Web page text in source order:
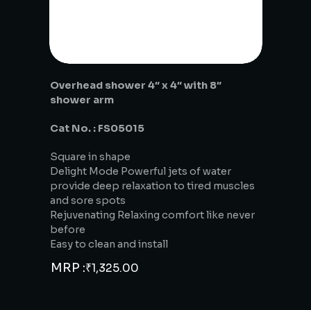
Overhead shower 4″ x 4″ with 8″
shower arm
Cat No. : FS05015
Square in shape
Delight Mode Powerful jets of water
provide deep relaxation to tired muscles
and sore spots
Rejuvenating Relaxing comfort like never
before
Easy to clean and install
MRP :₹1,325.00